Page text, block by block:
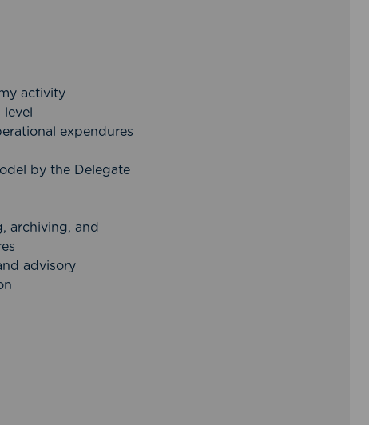
activity
expendures
by the Delegate
archiving, and
advisory